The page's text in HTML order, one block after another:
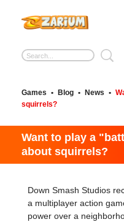
Games • Blog • News •
squirrels?
Want to play a
about squirrels?
Down Smash Studios
a multiplayer action
power over a